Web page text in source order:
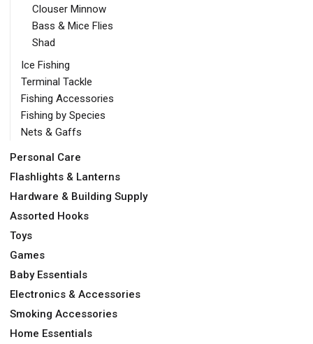
Clouser Minnow
Bass & Mice Flies
Shad
Ice Fishing
Terminal Tackle
Fishing Accessories
Fishing by Species
Nets & Gaffs
Personal Care
Flashlights & Lanterns
Hardware & Building Supply
Assorted Hooks
Toys
Games
Baby Essentials
Electronics & Accessories
Smoking Accessories
Home Essentials